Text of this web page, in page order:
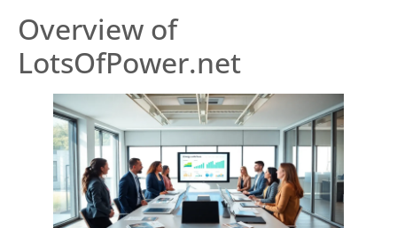
Overview of
LotsOfPower.net